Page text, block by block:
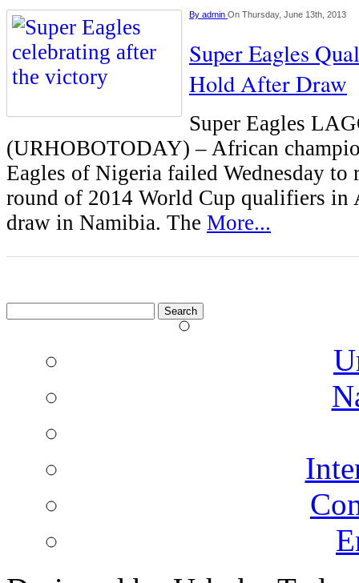
By admin On Thursday, June 13th, 2013
Super Eagles
Hold After Draw
Super Eagles
(URHOBOTODAY) – African
Eagles of Nigeria failed Wednesday to
round of 2014 World Cup qualifiers in
draw in Namibia. The More...
for: